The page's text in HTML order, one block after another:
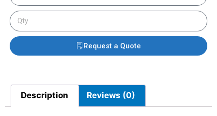
Request a Quote
Description Reviews (0)